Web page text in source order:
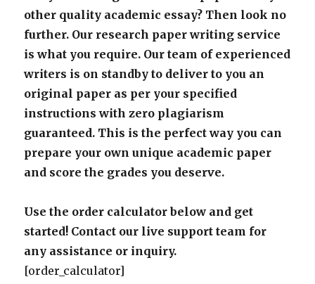
other quality academic essay? Then look no
further. Our research paper writing service
is what you require. Our team of experienced
writers is on standby to deliver to you an
original paper as per your specified
instructions with zero plagiarism
guaranteed. This is the perfect way you can
prepare your own unique academic paper
and score the grades you deserve.
Use the order calculator below and get
started! Contact our live support team for
any assistance or inquiry.
[order_calculator]